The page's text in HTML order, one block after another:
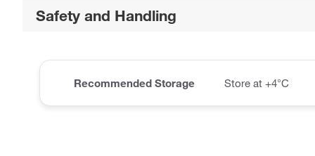
Safety and Handling
Recommended Storage Store at +4°C